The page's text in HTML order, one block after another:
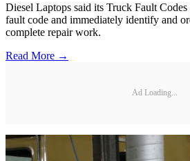
Diesel Laptops said its Truck Fault
fault code and immediately identify and
complete repair work.
Read More →
Ad Loading...